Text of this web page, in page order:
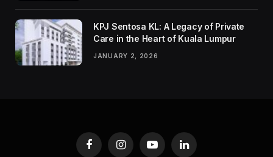
KPJ Sentosa KL: A Legacy of Private
Care in the Heart of Kuala Lumpur
JANUARY 2, 2026
FacebookInstagramYouTubeLinkedIn